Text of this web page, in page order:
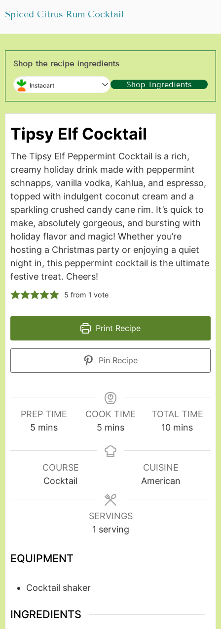
Spiced Citrus Rum Cocktail
Shop the recipe ingredients
Instacart Shop Ingredients
Tipsy Elf Cocktail
The Tipsy Elf Peppermint Cocktail is a rich,
creamy holiday drink made with peppermint
schnapps, vanilla vodka, Kahlua, and espresso,
topped with indulgent coconut cream and a
sparkling crushed candy cane rim. It’s quick to
make, absolutely gorgeous, and bursting with
holiday flavor and magic! Whether you’re
hosting a Christmas party or enjoying a quiet
night in, this peppermint cocktail is the ultimate
festive treat. Cheers!
5 from 1 vote
Print Recipe
Pin Recipe
PREP TIME
5 mins
COOK TIME
5 mins
TOTAL TIME
10 mins
COURSE
Cocktail
CUISINE
American
SERVINGS
1 serving
EQUIPMENT
Cocktail shaker
INGREDIENTS